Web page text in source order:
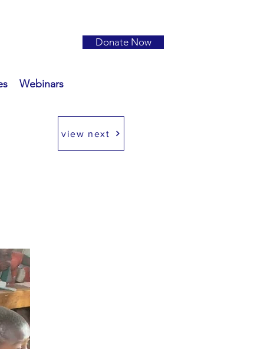
Webinars
Donate Now
view next